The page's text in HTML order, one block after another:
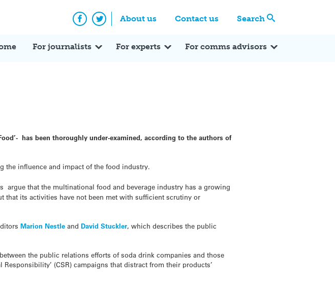
About us Contact us Search
Facebook
Twitter
For journalists For experts For comms advisors
has been thoroughly under-examined, according to the authors of
influence and impact of the food industry.
argue that the multinational food and beverage industry has a growing
that its activities have not been met with sufficient scrutiny or
Marion Nestle andDavid Stuckler, which describes the public
the public relations efforts of soda drink companies and those
(CSR) campaigns that distract from their products’
Expert Q&A Expert Reactions In the News